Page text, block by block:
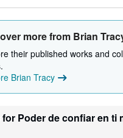
more from Brian
their published works and
Brian Tracy
Poder de confiar en ti